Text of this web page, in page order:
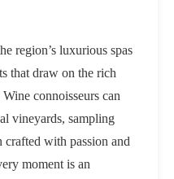
region’s luxurious spas
that draw on the rich
connoisseurs can
vineyards, sampling
crafted with passion and
moment is an